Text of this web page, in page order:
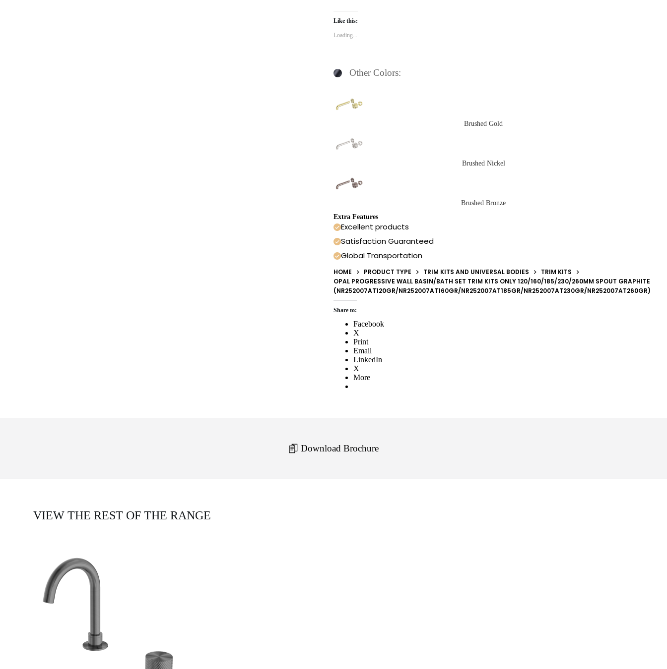
Like this:
Loading...
Other Colors:
Brushed Gold
Brushed Nickel
Brushed Bronze
Extra Features
Excellent products
Satisfaction Guaranteed
Global Transportation
HOME PRODUCT TYPE TRIM KITS AND UNIVERSAL BODIES
TRIM KITS
OPAL PROGRESSIVE WALL BASIN/BATH SET TRIM KITS ONLY 120/160/185/230/260MM SPOUT GRAPHITE
(NR252007AT120GR/NR252007AT160GR/NR252007AT185GR/NR252007AT230GR/NR252007AT260GR)
Share to:
Facebook
X
Print
Email
LinkedIn
X
More
Download Brochure
VIEW THE REST OF THE RANGE